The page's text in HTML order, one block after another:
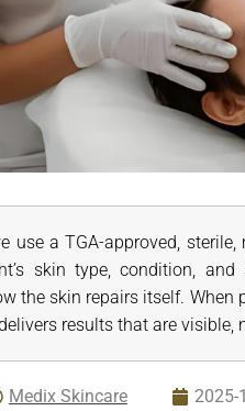
use a TGA-approved,
skin type, condition,
the skin repairs itself.
results that are visible,
Medix Skincare 2025-